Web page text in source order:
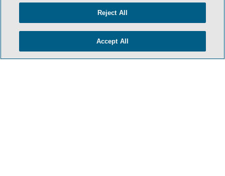
Reject All
Accept All